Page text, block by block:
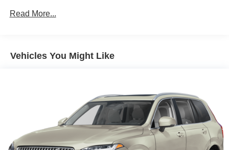
Read More...
Vehicles You Might Like